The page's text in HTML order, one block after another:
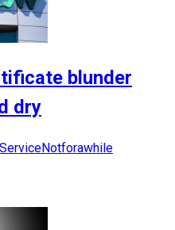
blunder
dry